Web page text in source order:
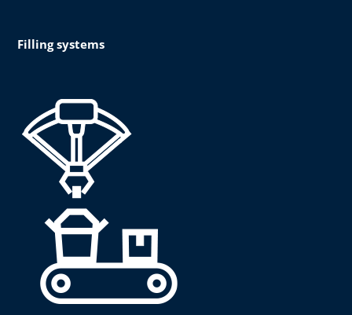
Filling systems